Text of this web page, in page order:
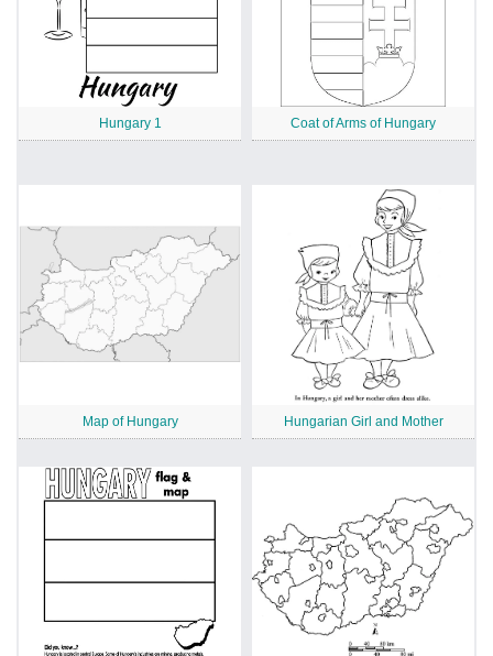
Hungary 1 Coat of Arms of Hungary
Map of Hungary Hungarian Girl and Mother